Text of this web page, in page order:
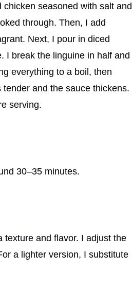
seasoned with salt and
through. Then, I add
Next, I pour in diced
I break the linguine in half and
everything to a boil, then
and the sauce thickens.
serving.
30–35 minutes.
texture and flavor. I adjust the
a lighter version, I substitute